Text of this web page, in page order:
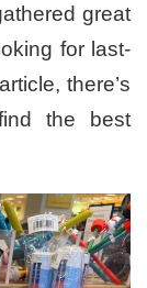
great
for last-
there’s
the best